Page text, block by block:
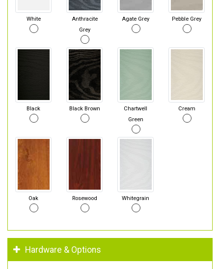
White
Anthracite
Grey
Agate Grey Pebble Grey
Black Black Brown
Chartwell
Green
Cream
Oak Rosewood Whitegrain
Hardware & Options